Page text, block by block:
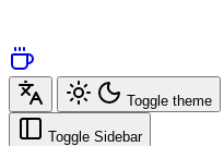
Toggle theme
Toggle Sidebar